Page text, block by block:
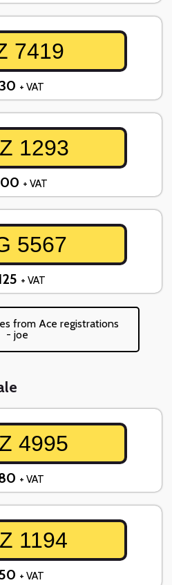
7419
+ VAT
1293
+ VAT
5567
+ VAT
from Ace registrations
- joe
4995
+ VAT
1194
+ VAT